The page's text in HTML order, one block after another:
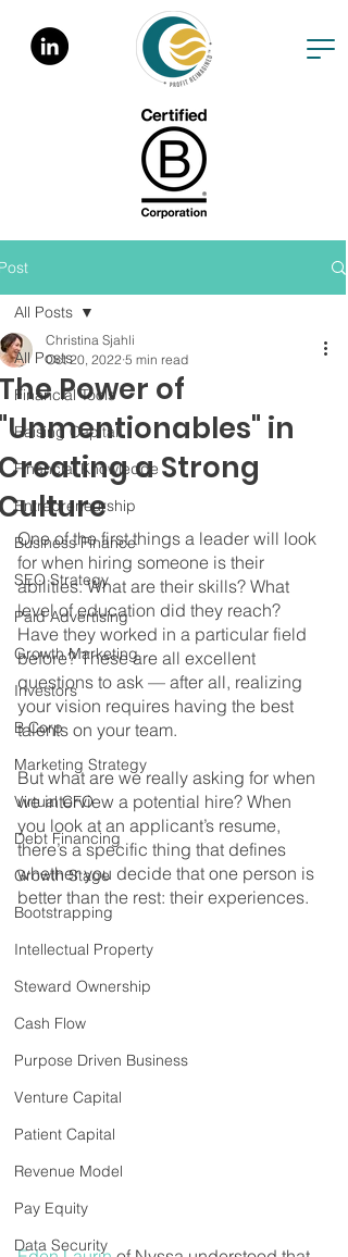
All Posts
Financial Tools
Raising Capital
Financial Knowledge
Entrepreneurship
Business Finance
SEO Strategy
Paid Advertising
Growth Marketing
Investors
B Corp
Marketing Strategy
Virtual CFO
Debt Financing
Growth Stage
Bootstrapping
Intellectual Property
Steward Ownership
Cash Flow
Purpose Driven Business
Venture Capital
Patient Capital
Revenue Model
Pay Equity
Data Security
All Posts
Power of
in
a Strong
Christina Sjahli
Oct 20, 2022 5 min read
One of the first things a leader will look
for when hiring someone is their
abilities. What are their skills? What
level of education did they reach?
Have they worked in a particular field
before? These are all excellent
questions to ask — after all, realizing
your vision requires having the best
talents on your team.
But what are we really asking for when
we interview a potential hire? When
you look at an applicant’s resume,
there’s a specific thing that defines
whether you decide that one person is
better than the rest: their experiences.